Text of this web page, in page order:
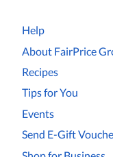
Help
About FairPrice
Recipes
Tips for You
Events
Send E-Gift